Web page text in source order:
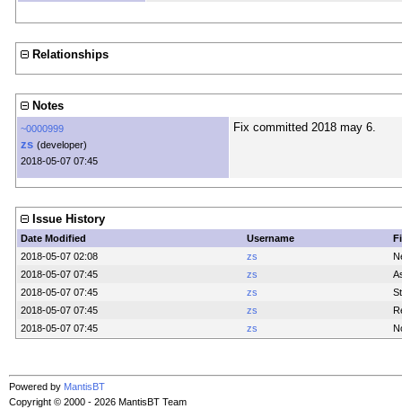
Relationships
Notes
~0000999
zs (developer)
2018-05-07 07:45
Fix committed 2018 may 6.
Issue History
Date Modified Username
2018-05-07 02:08
zs
2018-05-07 07:45
zs
2018-05-07 07:45
zs
2018-05-07 07:45
zs
2018-05-07 07:45
zs
Powered by MantisBT
Copyright © 2000 - 2026 MantisBT Team